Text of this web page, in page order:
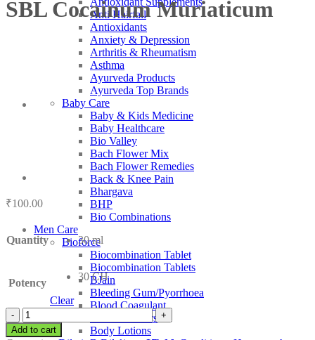
Anti Hairfall
Antioxidants
Anxiety & Depression
Arthritis & Rheumatism
Asthma
Ayurveda Products
Ayurveda Top Brands
Baby Care
Baby & Kids Medicine
Baby Healthcare
Bio Valley
Bach Flower Mix
Bach Flower Remedies
Back & Knee Pain
Bhargava
BHP
Bio Combinations
Men Care
Bioforce
Biocombination Tablet
Biocombination Tablets
BJain
Bleeding Gum/Pyorrhoea
Blood Coagulant
Blood Purifiers
Body Lotions
SBL Cocainum Muriaticum
₹100.00
Quantity 30 ml
Potency
30 CH
Clear
SBL
Cocainum
Add to cart